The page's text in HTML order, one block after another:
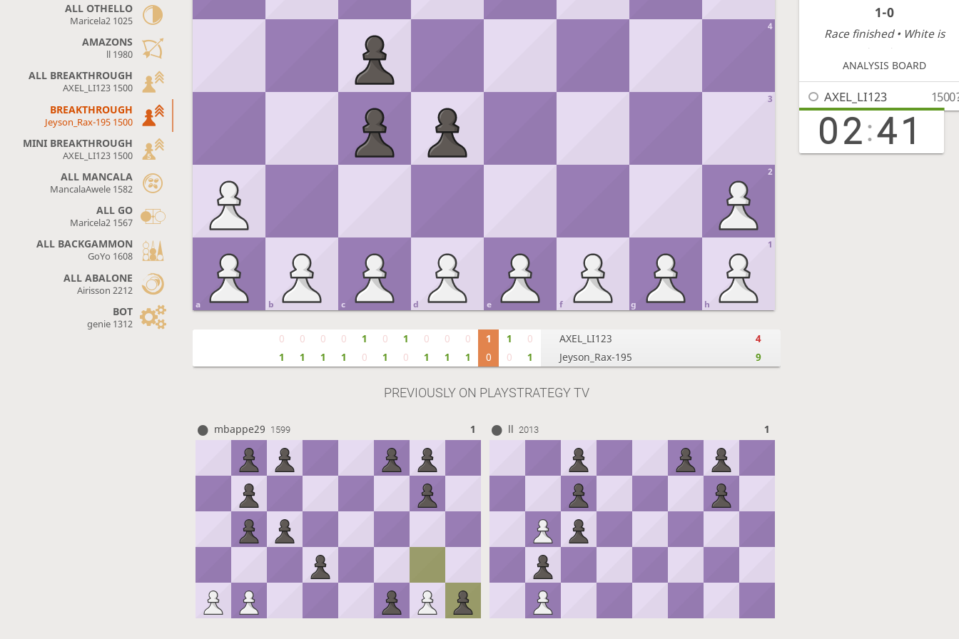
ALL OTHELLO
Maricela2 1025
AMAZONS
ll 1980
ALL BREAKTHROUGH
AXEL_LI123 1500
BREAKTHROUGH
Jeyson_Rax-195 1500
MINI BREAKTHROUGH
AXEL_LI123 1500
ALL MANCALA
MancalaAwele 1582
ALL GO
Maricela2 1567
ALL BACKGAMMON
GoYo 1608
ALL ABALONE
Airisson 2212
BOT
genie 1312
1
2
3
4
a b c d e f g h
1-0
Race finished• White is
victorious
ANALYSIS BOARD
AXEL_LI123
02:41
0
1
0
1
0
1
0
1
1
0
0
1
1
0
0
1
0
1
0
1
1
0
1
0
0
1
AXEL_LI123
Jeyson_Rax-195
4
9
PREVIOUSLY ON PLAYSTRATEGY TV
mbappe29 1599 1 ll 2013 1